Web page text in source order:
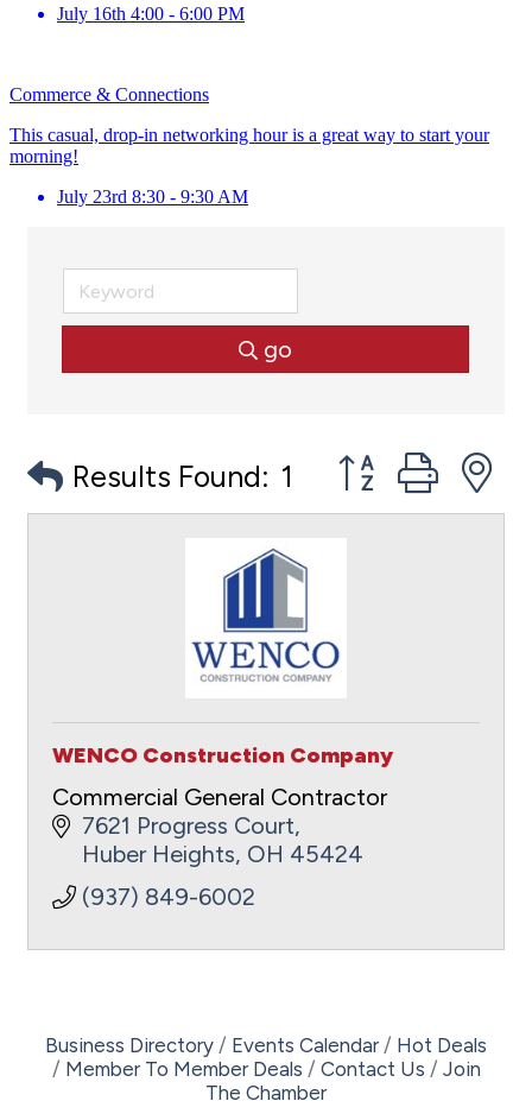
July 16th 4:00 - 6:00 PM
Commerce & Connections
This casual, drop-in networking hour is a great way to start your
morning!
July 23rd 8:30 - 9:30 AM
go
Results Found: 1 Button group
WENCO Construction Company
Commercial General Contractor
7621 Progress Court
Huber Heights OH 45424
(937) 849-6002
Business Directory Events Calendar
Hot Deals
Member To Member Deals
Contact Us
Join
The Chamber